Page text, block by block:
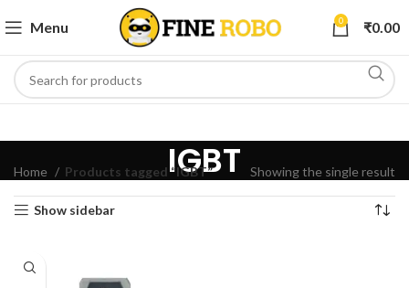
Menu 0 ₹0.00
IGBT
Home Products tagged “IGBT” Showing the single result
Show sidebar